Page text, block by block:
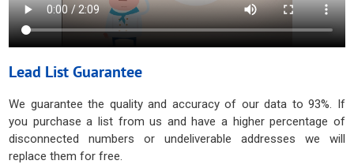
Lead List Guarantee
We guarantee the quality and accuracy of our data to 93%. If
you purchase a list from us and have a higher percentage of
disconnected numbers or undeliverable addresses we will
replace them for free.